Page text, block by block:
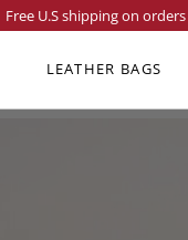
Free U.S shipping on orders
LEATHER BAGS